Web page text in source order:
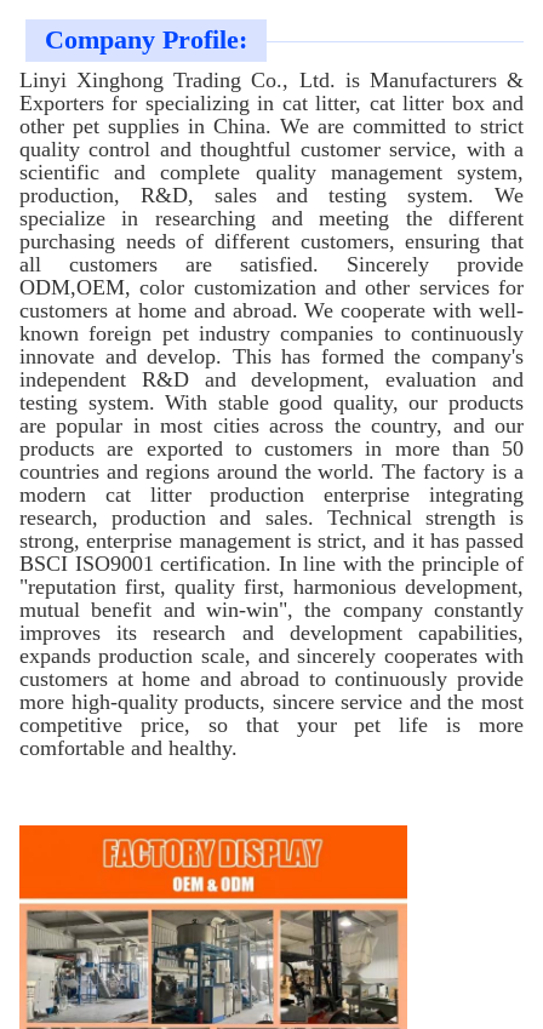
Company Profile:
Linyi Xinghong Trading Co., Ltd. is Manufacturers &
Exporters for specializing in cat litter, cat litter box and
other pet supplies in China. We are committed to strict
quality control and thoughtful customer service, with a
scientific and complete quality management system,
production, R&D, sales and testing system. We
specialize in researching and meeting the different
purchasing needs of different customers, ensuring that
all customers are satisfied. Sincerely provide
ODM,OEM, color customization and other services for
customers at home and abroad. We cooperate with well-
known foreign pet industry companies to continuously
innovate and develop. This has formed the company's
independent R&D and development, evaluation and
testing system. With stable good quality, our products
are popular in most cities across the country, and our
products are exported to customers in more than 50
countries and regions around the world. The factory is a
modern cat litter production enterprise integrating
research, production and sales. Technical strength is
strong, enterprise management is strict, and it has passed
BSCI ISO9001 certification. In line with the principle of
"reputation first, quality first, harmonious development,
mutual benefit and win-win", the company constantly
improves its research and development capabilities,
expands production scale, and sincerely cooperates with
customers at home and abroad to continuously provide
more high-quality products, sincere service and the most
competitive price, so that your pet life is more
comfortable and healthy.